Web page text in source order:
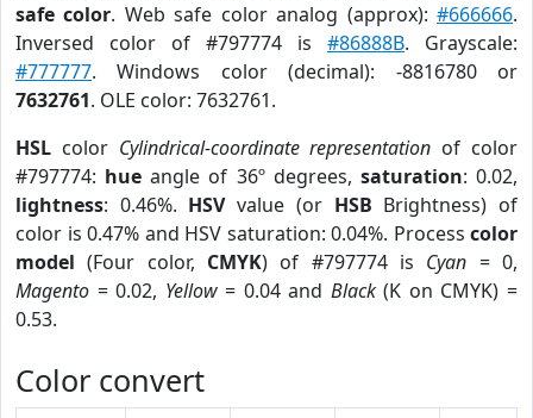
safe color. Web safe color analog (approx):#666666.
Inversed color of #797774 is #86888B. Grayscale:
#777777. Windows color (decimal): -8816780 or
7632761. OLE color: 7632761.
HSL color Cylindrical-coordinate representation of color
#797774: hue angle of 36º degrees, saturation: 0.02,
lightness: 0.46%. HSVvalue (or HSB Brightness) of
color is 0.47% and HSV saturation: 0.04%. Process color
model (Four color, CMYK) of #797774 is Cyan = 0,
Magento = 0.02, Yellow= 0.04 and Black(K on CMYK) =
0.53.
Color convert